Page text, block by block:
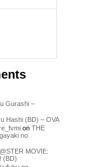
Gurashi –
Hashi (BD) – OVA
on THE
no
MOVIE:
(BD)